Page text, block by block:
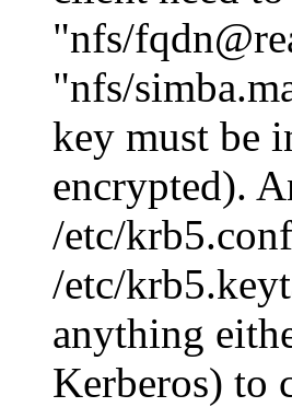
nfs/
nfs/
key must be
encrypted).
/etc/
/etc/
anything
Kerberos) to